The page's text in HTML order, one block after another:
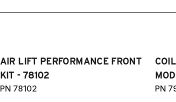
AIR LIFT PERFORMANCE FRONT
KIT - 78102
PN 78102 PN